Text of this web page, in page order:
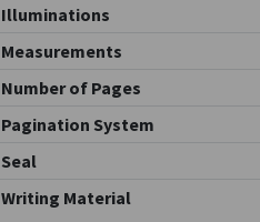
Illuminations
Measurements
Number of Pages
Pagination System
Seal
Writing Material